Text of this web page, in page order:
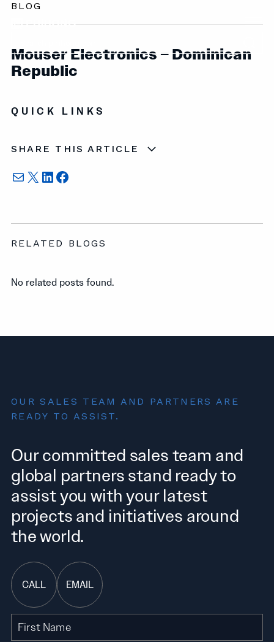
BLOG
Mouser Electronics – Dominican
Republic
QUICK LINKS
SHARE THIS ARTICLE
Mail
X LinkedIn
Facebook
RELATED BLOGS
No related posts found.
OUR SALES TEAM AND PARTNERS ARE
READY TO ASSIST.
Our committed sales team and
global partners stand ready to
assist you with your latest
projects and initiatives around
the world.
CALL EMAIL